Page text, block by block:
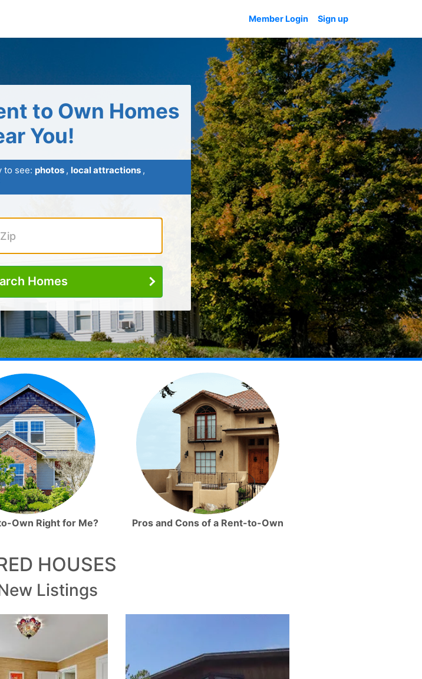
Member Login Sign up
to Own Homes
You!
to see: photos , local attractions ,
Homes
Own Right for Me? Pros and Cons of a Rent-to-Own
HOUSES
Listings